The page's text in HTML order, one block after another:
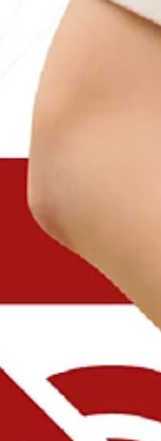
transparency, and accuracy across all locations.
Attendance Challenges in Construction
Construction teams often work across different
locations, sometimes changing si